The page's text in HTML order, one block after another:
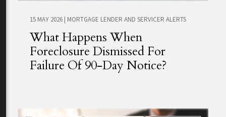
15 MAY 2026 | MORTGAGE LENDER AND SERVICER ALERTS
What Happens When
Foreclosure Dismissed For
Failure Of 90-Day Notice?